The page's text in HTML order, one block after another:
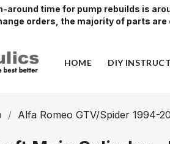
around time for pump rebuilds is
orders, the majority of parts
HOME DIY
Alfa Romeo GTV/Spider 1994-